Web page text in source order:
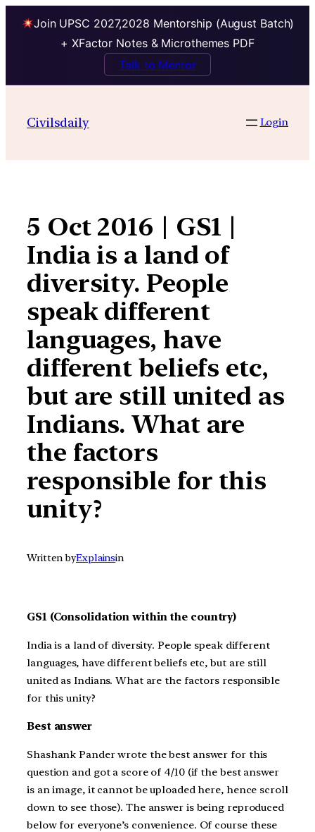
Join UPSC 2027,2028 Mentorship (August Batch)
+ XFactor Notes & Microthemes PDF
Talk to Mentor
contentCivilsdaily Login
5 Oct 2016 | GS1 |
India is a land of
diversity. People
speak different
languages, have
different beliefs etc,
but are still united as
Indians. What are
the factors
responsible for this
unity?
Written byExplainsin
GS1 (Consolidation within the country)
India is a land of diversity. People speak different
languages, have different beliefs etc, but are still
united as Indians. What are the factors responsible
for this unity?
Best answer
Shashank Pander wrote the best answer for this
question and got a score of 4/10 (if the best answer
is an image, it cannot be uploaded here, hence scroll
down to see those). The answer is being reproduced
below for everyone’s convenience. Of course these